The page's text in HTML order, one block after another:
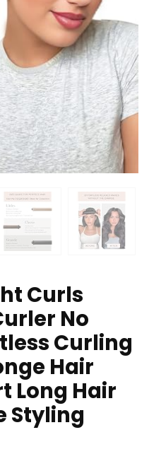
Curls
No
Curling
Hair
Long Hair
Styling